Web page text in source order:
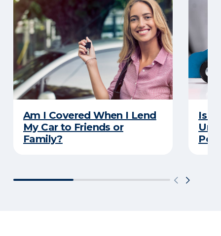
Am I Covered When I Lend
My Car to Friends or
Family?
Is